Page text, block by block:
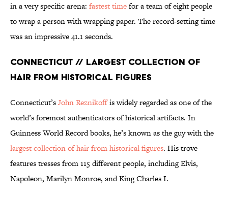
in a very specific arena: fastest timefor a team of eight people
to wrap a person with wrapping paper. The record-setting time
was an impressive 41.1 seconds.
Connecticut // Largest Collection of
Hair From Historical Figures
Connecticut’sJohn Reznikoffis widely regarded as one of the
world’s foremost authenticators of historical artifacts. In
Guinness World Record books, he’s known as the guy with the
largest collection of hair from historical figures. His trove
features tresses from 115 different people, including Elvis,
Napoleon, Marilyn Monroe, and King Charles I.